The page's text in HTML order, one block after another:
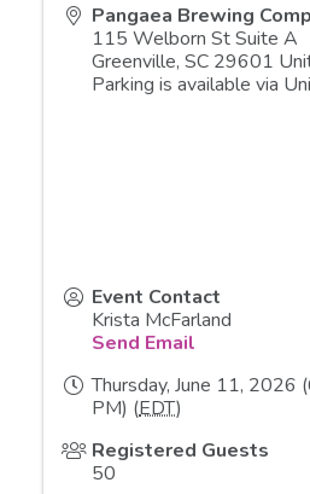
Pangaea Brewing
115 Welborn St Suite A
Greenville, SC 29601
Parking is available via
Event Contact
Krista McFarland
Send Email
Thursday, June 11, 2026
PM) (EDT)
Registered Guests
50